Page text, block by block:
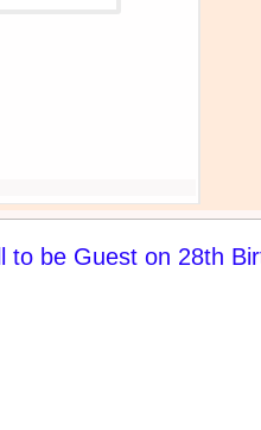
to be Guest on 28th